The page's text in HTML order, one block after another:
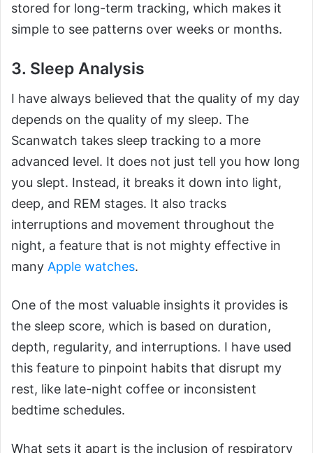
stored for long-term tracking, which makes it
simple to see patterns over weeks or months.
3. Sleep Analysis
I have always believed that the quality of my day
depends on the quality of my sleep. The
Scanwatch takes sleep tracking to a more
advanced level. It does not just tell you how long
you slept. Instead, it breaks it down into light,
deep, and REM stages. It also tracks
interruptions and movement throughout the
night, a feature that is not mighty effective in
many Apple watches.
One of the most valuable insights it provides is
the sleep score, which is based on duration,
depth, regularity, and interruptions. I have used
this feature to pinpoint habits that disrupt my
rest, like late-night coffee or inconsistent
bedtime schedules.
What sets it apart is the inclusion of respiratory